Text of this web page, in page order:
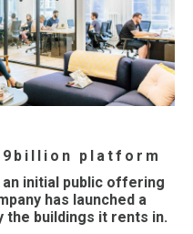
platform
initial public offering
has launched a
the buildings it rents in.